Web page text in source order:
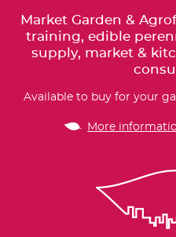
Market Garden &
training, edible
supply, market &
Available to buy for your
More